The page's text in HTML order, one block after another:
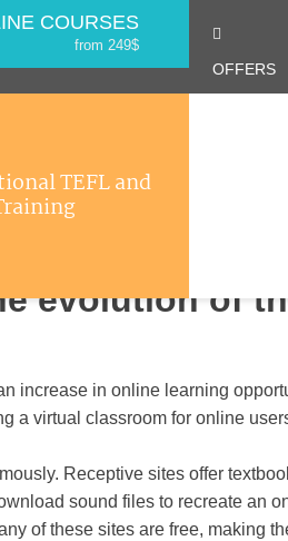
COURSES
from 249$
COURSES
from 1195$
PACKAGE
from 249$
PACKAGE
OFFERS
TEFL and
evolution of
increase in online learning
a virtual classroom for online
Receptive sites offer
sound files to recreate an
of these sites are free, making